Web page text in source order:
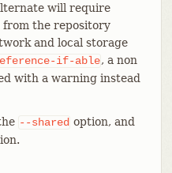
will require
from the repository
and local storage
if-able, a non
with a warning instead
--shared option, and